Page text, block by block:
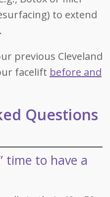
to extend
previous Cleveland
facelift before and
Questions
time to have a